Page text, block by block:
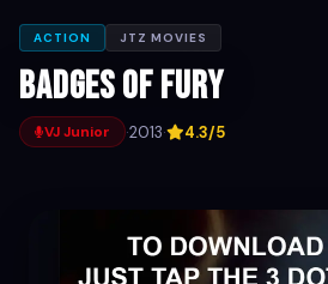
ACTION JTZ MOVIES
Badges of Fury
VJ Junior ·2013· 4.3/5